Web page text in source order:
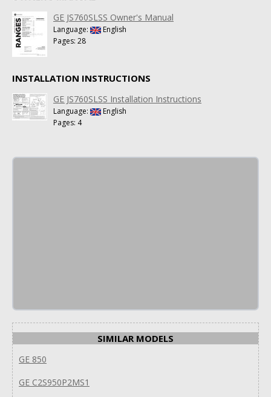
GE JS760SLSS Owner's Manual
Language:
English
Pages: 28
INSTALLATION INSTRUCTIONS
GE JS760SLSS Installation Instructions
Language:
English
Pages: 4
SIMILAR MODELS
GE 850
GE C2S950P2MS1